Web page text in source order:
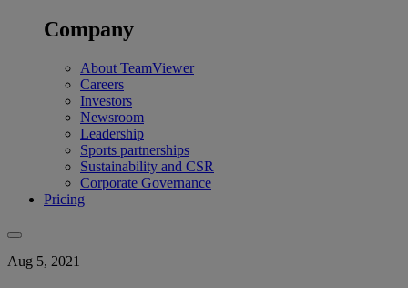
Company
About TeamViewer
Careers
Investors
Newsroom
Leadership
Sports partnerships
Sustainability and CSR
Corporate Governance
Pricing
Aug 5, 2021